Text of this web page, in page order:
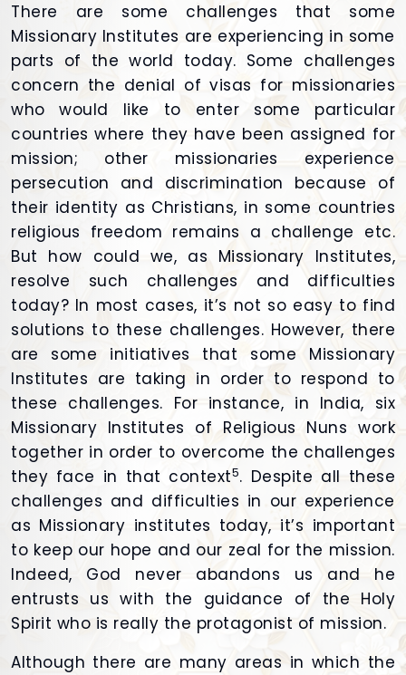
There are some challenges that some
Missionary Institutes are experiencing in some
parts of the world today. Some challenges
concern the denial of visas for missionaries
who would like to enter some particular
countries where they have been assigned for
mission; other missionaries experience
persecution and discrimination because of
their identity as Christians, in some countries
religious freedom remains a challenge etc.
But how could we, as Missionary Institutes,
resolve such challenges and difficulties
today? In most cases, it’s not so easy to find
solutions to these challenges. However, there
are some initiatives that some Missionary
Institutes are taking in order to respond to
these challenges. For instance, in India, six
Missionary Institutes of Religious Nuns work
together in order to overcome the challenges
they face in that context5. Despite all these
challenges and difficulties in our experience
as Missionary institutes today, it’s important
to keep our hope and our zeal for the mission.
Indeed, God never abandons us and he
entrusts us with the guidance of the Holy
Spirit who is really the protagonist of mission.
Although there are many areas in which the